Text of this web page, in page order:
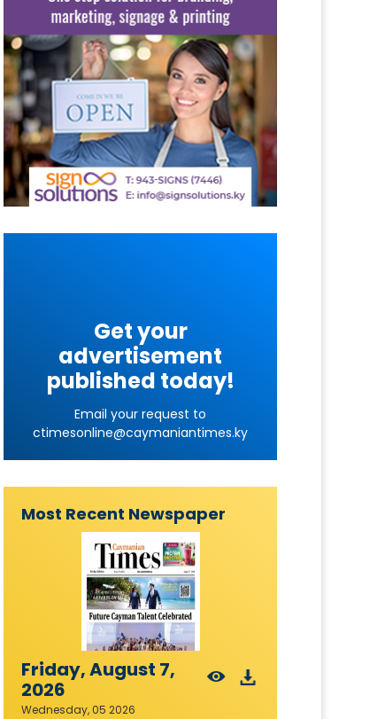
Get your
advertisement
published today!
Email your request to
ctimesonline@caymaniantimes.ky
Most Recent Newspaper
Friday, August 7,
2026
Wednesday, 05 2026